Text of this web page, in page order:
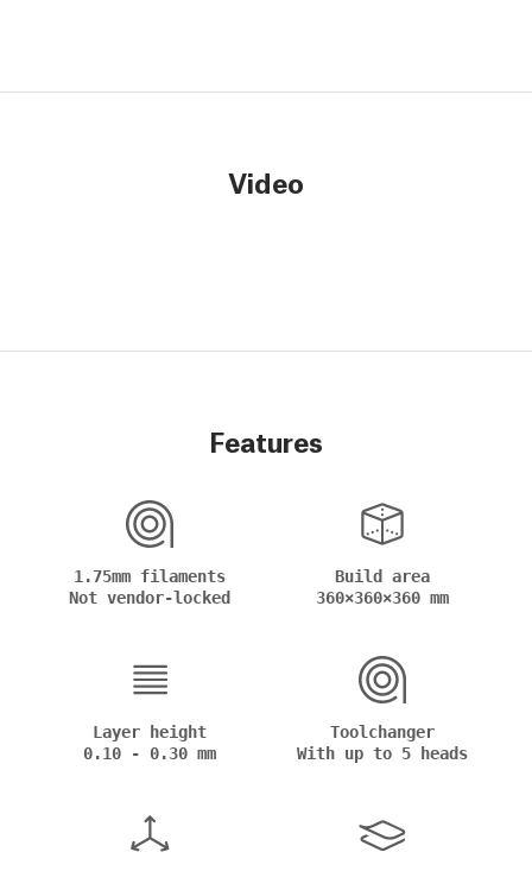
Video
Features
1.75mm filaments
Not vendor-locked
Build area
360×360×360 mm
Layer height
0.10 - 0.30 mm
Toolchanger
With up to 5 heads